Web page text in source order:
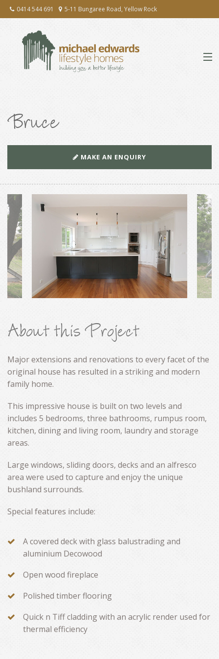
0414 544 691 5-11 Bungaree Road, Yellow Rock
EXTENSIONS & RENOVATIONS
TESTIMONIALS
CONTACT
Bruce
MAKE AN ENQUIRY
About this Project
Major extensions and renovations to every facet of the
original house has resulted in a striking and modern
family home.
This impressive house is built on two levels and
includes 5 bedrooms, three bathrooms, rumpus room,
kitchen, dining and living room, laundry and storage
areas.
Large windows, sliding doors, decks and an alfresco
area were used to capture and enjoy the unique
bushland surrounds.
Special features include:
A covered deck with glass balustrading and
aluminium Decowood
Open wood fireplace
Polished timber flooring
Quick n Tiff cladding with an acrylic render used for
thermal efficiency